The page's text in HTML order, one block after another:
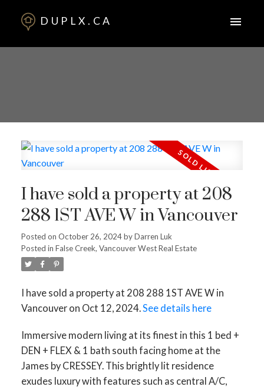
DUPLX.CA
I have sold a property at 208
288 1ST AVE W in Vancouver
Posted on October 26, 2024byDarren Luk
Posted in False Creek, Vancouver West Real Estate
I have sold a property at 208 288 1ST AVE W in
Vancouver on Oct 12, 2024.See details here
Immersive modern living at its finest in this 1 bed +
DEN + FLEX & 1 bath south facing home at the
James by CRESSEY. This brightly lit residence
exudes luxury with features such as central A/C,